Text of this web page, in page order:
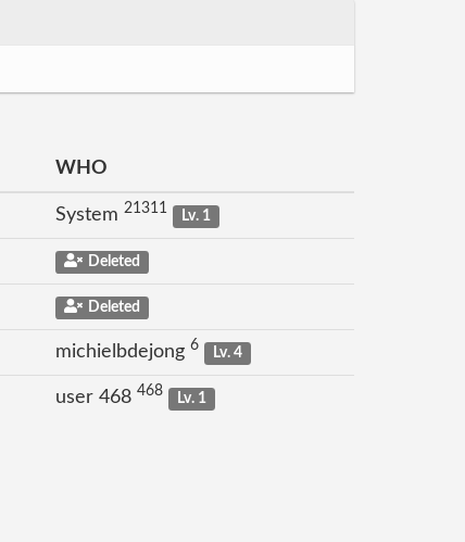
WHO
System 21311 Lv. 1
Deleted
Deleted
michielbdejong 6 Lv. 4
user 468 468 Lv. 1